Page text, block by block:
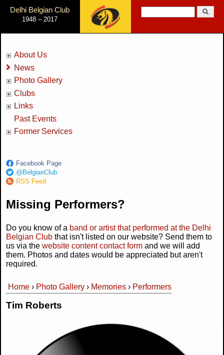
Jump to Navigation
Delhi Belgian Club
1948 – 2017 Search form
About Us
News
Photo Gallery
Clubs
Links
Past Events
Former Services
Facebook Page
@BelgianClub
RSS Feed
Missing Performers?
Do you know of a band or artist that performed at the Delhi
Belgian Club that isn't listed on our website? Send them to
us via the website content contact form and we will add
them. Photos and dates would be appreciated but aren't
required.
You are here
Home › Photo Gallery › Memories › Performers
Tim Roberts